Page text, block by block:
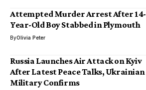
Attempted Murder Arrest After 14-
Year-Old Boy Stabbed in Plymouth
ByOlivia Peter
Russia Launches Air Attack on Kyiv
After Latest Peace Talks, Ukrainian
Military Confirms